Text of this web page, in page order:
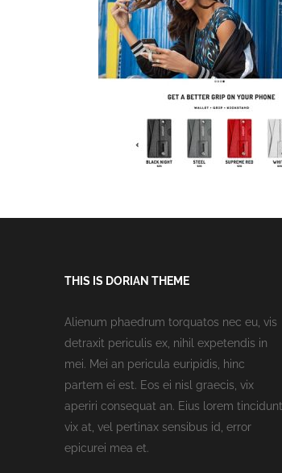
THIS IS DORIAN THEME
Alienum phaedrum torquatos nec eu, vis
detraxit periculis ex, nihil expetendis in
mei. Mei an pericula euripidis, hinc
partem ei est. Eos ei nisl graecis, vix
aperiri consequat an. Eius lorem tincidunt
vix at, vel pertinax sensibus id, error
epicurei mea et.